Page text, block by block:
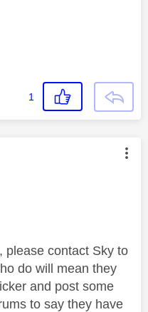
1
authored by:
please contact Sky to
do will mean they
and post some
to say they have